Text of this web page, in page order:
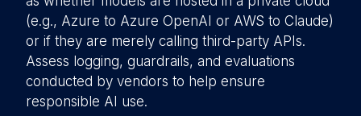
(e.g., Azure to Azure OpenAI or AWS to Claude)
or if they are merely calling third-party APIs.
Assess logging, guardrails, and evaluations
conducted by vendors to help ensure
responsible AI use.